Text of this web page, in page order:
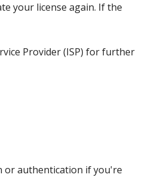
your license again. If the
Provider (ISP) for further
or authentication if you're